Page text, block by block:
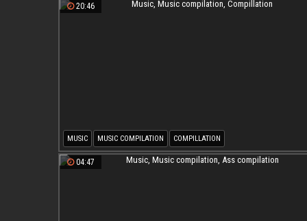
20:46
MUSIC MUSIC COMPILATION COMPILLATION
04:47